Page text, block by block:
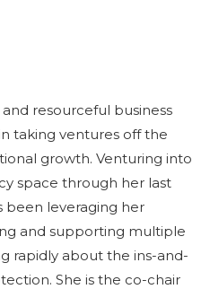
resourceful business
taking ventures off the
growth. Venturing into
space through her last
been leveraging her
and supporting multiple
rapidly about the ins-and-
She is the co-chair